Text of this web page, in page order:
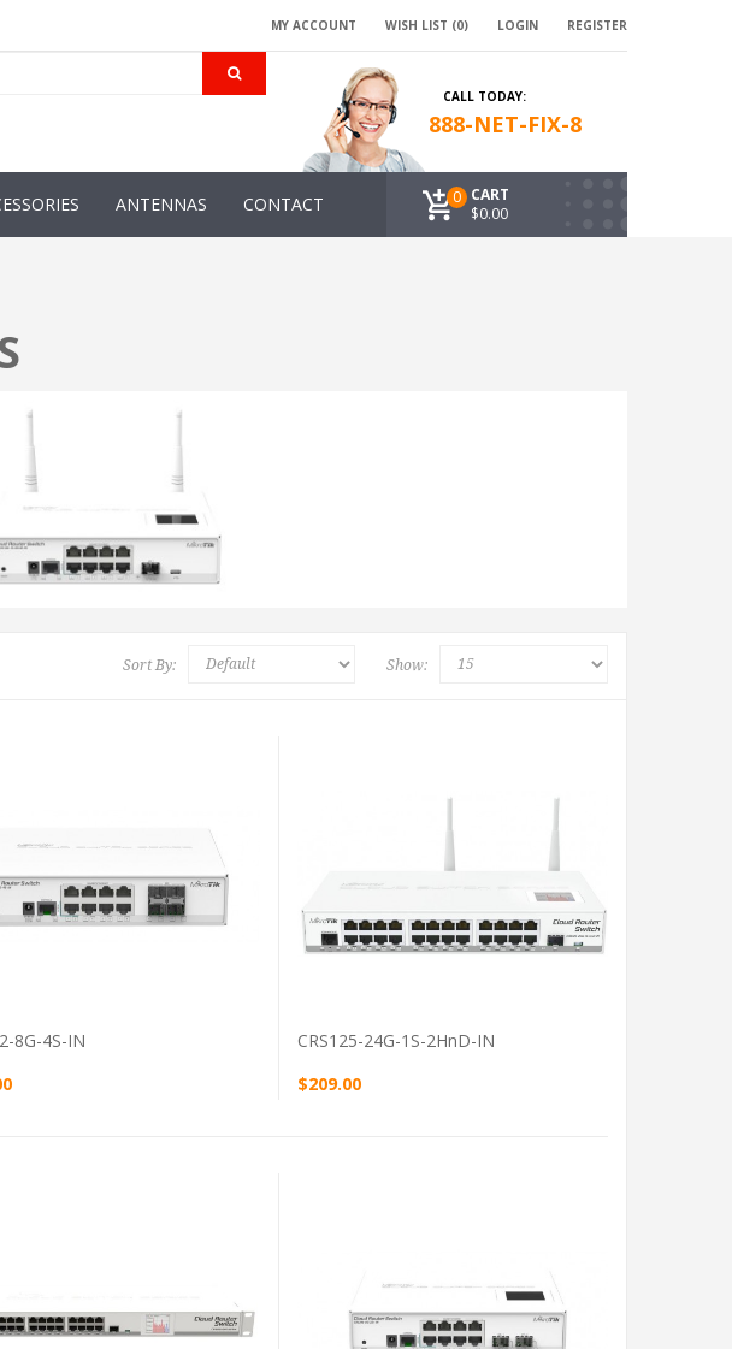
MY ACCOUNT WISH LIST (0) LOGIN REGISTER
CALL TODAY:
888-NET-FIX-8
ANTENNAS CONTACT CART
0
$0.00
Sort By: Show:
VIEW PRODUCT
8G-4S-IN
VIEW PRODUCT
CRS125-24G-1S-2HnD-IN
$209.00
VIEW PRODUCT